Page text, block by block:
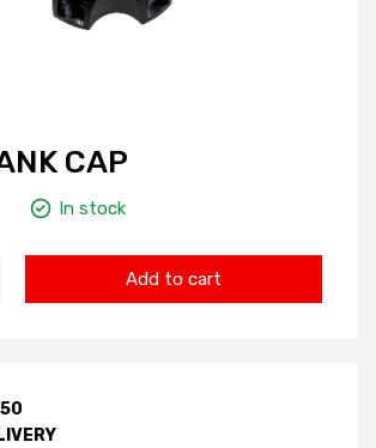
CAP
In stock
Add to cart